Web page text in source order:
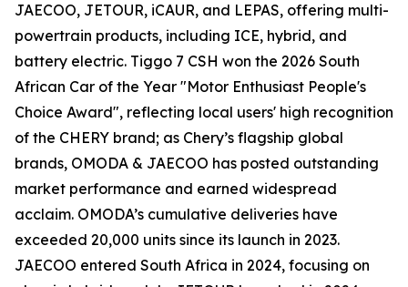
JAECOO, JETOUR, iCAUR, and LEPAS, offering multi-
powertrain products, including ICE, hybrid, and
battery electric. Tiggo 7 CSH won the 2026 South
African Car of the Year "Motor Enthusiast People's
Choice Award", reflecting local users' high recognition
of the CHERY brand; as Chery’s flagship global
brands, OMODA & JAECOO has posted outstanding
market performance and earned widespread
acclaim. OMODA’s cumulative deliveries have
exceeded 20,000 units since its launch in 2023.
JAECOO entered South Africa in 2024, focusing on